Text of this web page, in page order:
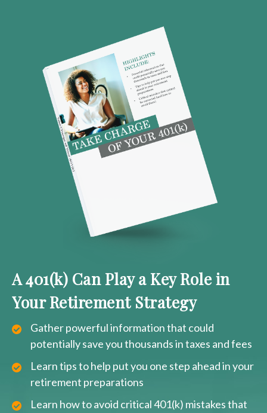
A 401(k) Can Play a Key Role in
Your Retirement Strategy
Gather powerful information that could
potentially save you thousands in taxes and fees
Learn tips to help put you one step ahead in your
retirement preparations
Learn how to avoid critical 401(k) mistakes that